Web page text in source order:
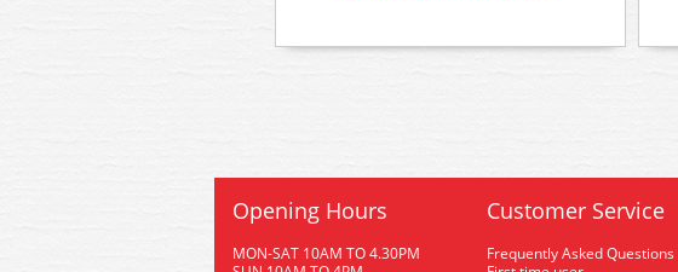
Opening Hours
MON-SAT 10AM TO 4.30PM
Customer Service
Frequently Asked Questions